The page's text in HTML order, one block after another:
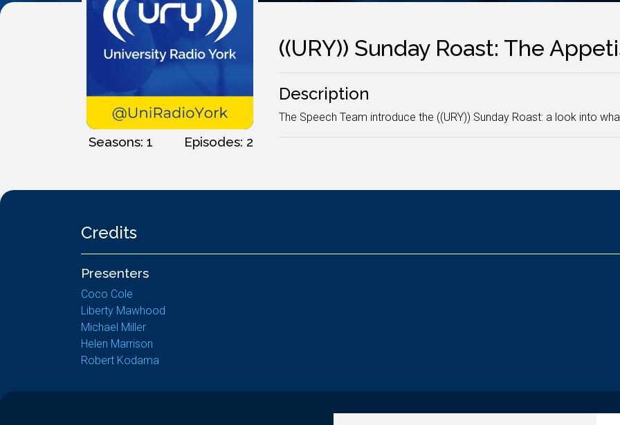
Seasons: 1 Episodes: 2
((URY)) Sunday Roast: The
Description
The Speech Team introduce the ((URY)) Sunday Roast: a look into
Credits
Presenters
Coco Cole
Liberty Mawhood
Michael Miller
Helen Marrison
Robert Kodama